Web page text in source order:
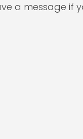
a message if